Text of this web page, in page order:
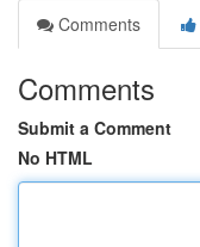
Comments
Comments
Submit a Comment
No HTML